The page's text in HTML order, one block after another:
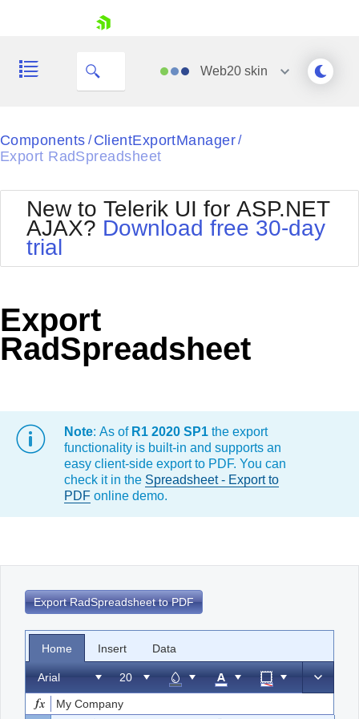
Shopping cart
Login
Web20 skin
Black
Default
Glow
MetroTouch
Office2007
Outlook
Silk
Web20
WebBlue
Components / ClientExportManager/
Export RadSpreadsheet
New to Telerik UI for ASP.NET
AJAX? Download free 30-day
trial
Export
RadSpreadsheet
Note: As of R1 2020 SP1 the export
functionality is built-in and supports an
easy client-side export to PDF. You can
check it in the Spreadsheet - Export to
PDF online demo.
Export RadSpreadsheet to PDF
Home Insert Data
Arial
My Company